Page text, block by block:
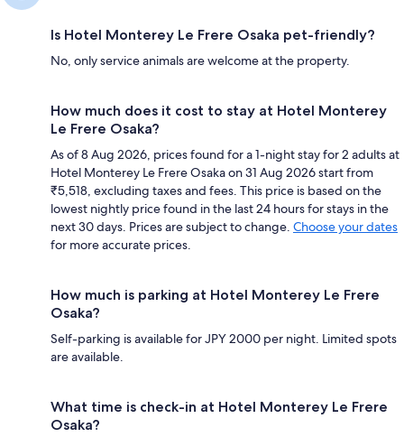
Is Hotel Monterey Le Frere Osaka pet-friendly?
No, only service animals are welcome at the property.
How much does it cost to stay at Hotel Monterey
Le Frere Osaka?
As of 8 Aug 2026, prices found for a 1-night stay for 2 adults at
Hotel Monterey Le Frere Osaka on 31 Aug 2026 start from
₹5,518, excluding taxes and fees. This price is based on the
lowest nightly price found in the last 24 hours for stays in the
next 30 days. Prices are subject to change. Choose your dates
for more accurate prices.
How much is parking at Hotel Monterey Le Frere
Osaka?
Self-parking is available for JPY 2000 per night. Limited spots
are available.
What time is check-in at Hotel Monterey Le Frere
Osaka?